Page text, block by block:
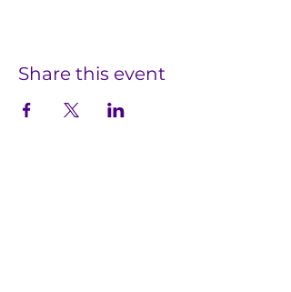
Share this event